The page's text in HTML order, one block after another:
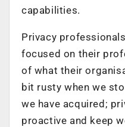
capabilities.
Privacy
focused on their
of what their
bit rusty when we
we have acquired;
proactive and keep